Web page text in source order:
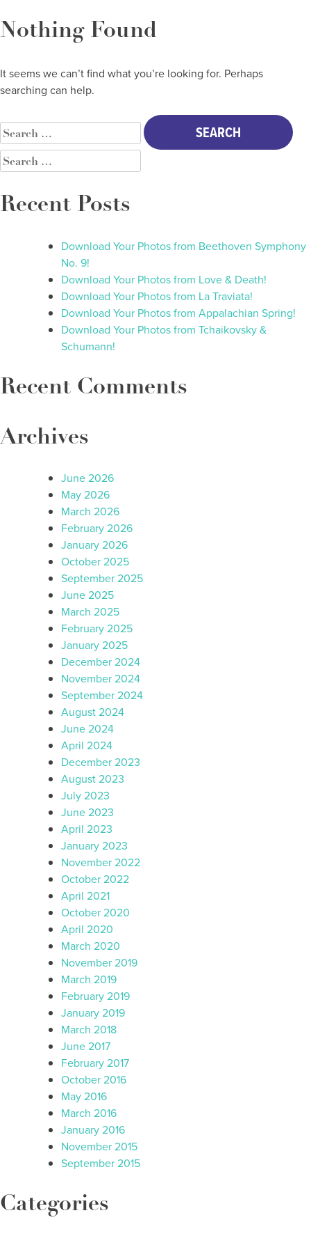
to
content
Nothing Found
It seems we can’t find what you’re looking for. Perhaps
searching can help.
SEARCH
FOR:
SEARCH
FOR:
Recent Posts
Download Your Photos from Beethoven Symphony
No. 9!
Download Your Photos from Love & Death!
Download Your Photos from La Traviata!
Download Your Photos from Appalachian Spring!
Download Your Photos from Tchaikovsky &
Schumann!
Recent Comments
Archives
June 2026
May 2026
March 2026
February 2026
January 2026
October 2025
September 2025
June 2025
March 2025
February 2025
January 2025
December 2024
November 2024
September 2024
August 2024
June 2024
April 2024
December 2023
August 2023
July 2023
June 2023
April 2023
January 2023
November 2022
October 2022
April 2021
October 2020
April 2020
March 2020
November 2019
March 2019
February 2019
January 2019
March 2018
June 2017
February 2017
October 2016
May 2016
March 2016
January 2016
November 2015
September 2015
Categories